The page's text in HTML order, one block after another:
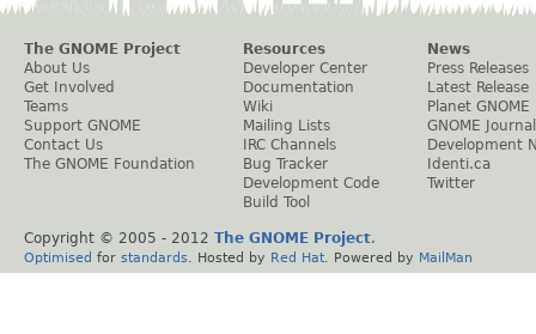
The GNOME Project
About Us
Get Involved
Teams
Support GNOME
Contact Us
The GNOME Foundation
Resources
Developer Center
Documentation
Wiki
Mailing Lists
IRC Channels
Bug Tracker
Development Code
Build Tool
News
Press Releases
Latest Release
Planet GNOME
GNOME Journal
Development
Identi.ca
Twitter
Copyright © 2005 - 2012 The GNOME Project.
Optimised for standards . Hosted by Red Hat . Powered by MailMan